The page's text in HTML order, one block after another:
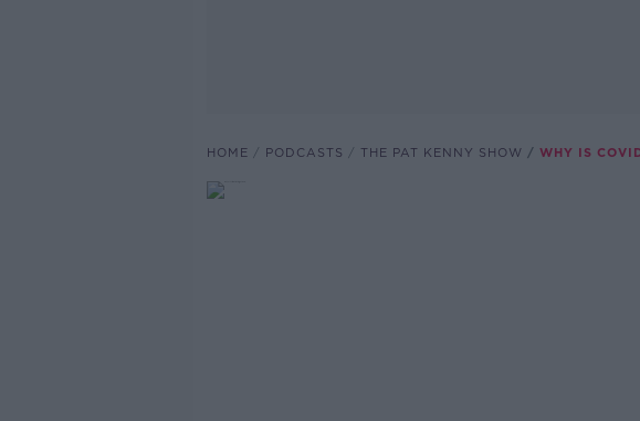
HOME PODCASTS THE PAT KENNY SHOW WHY IS